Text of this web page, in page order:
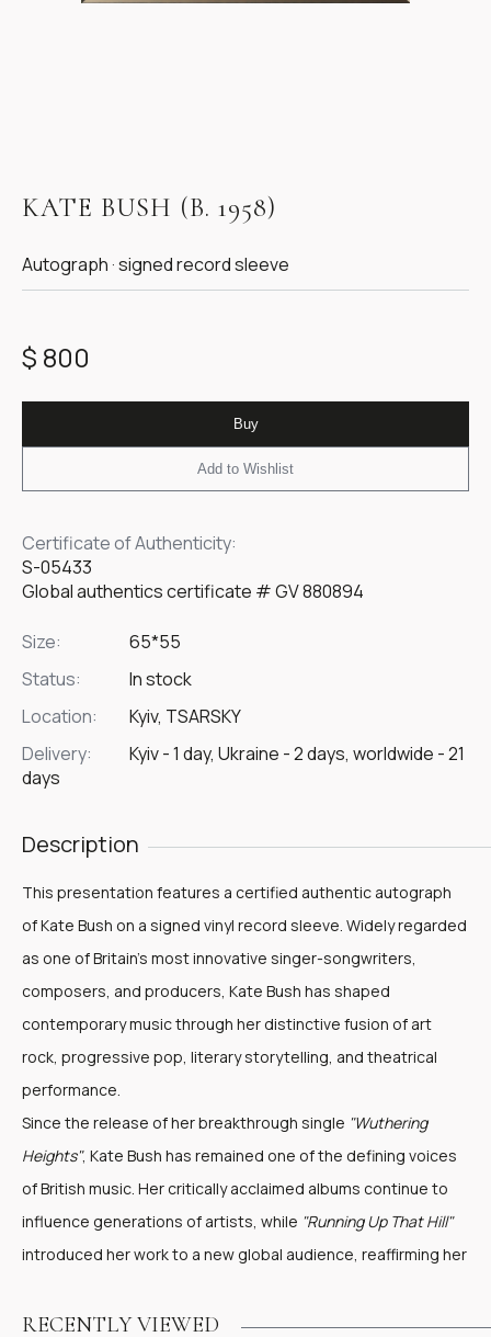
1
of
KATE BUSH (B. 1958)
Autograph · signed record sleeve
Certificate of Authenticity:
S-05433
Global authentics certificate # GV 880894
Size:
65*55
Status:
In stock
Location:
Kyiv, TSARSKY
Delivery:
Kyiv - 1 day, Ukraine - 2 days, worldwide - 21
days
$ 800
Buy
Add to Wishlist
Description
This presentation features a certified authentic autograph
of Kate Bush on a signed vinyl record sleeve. Widely regarded
as one of Britain's most innovative singer-songwriters,
composers, and producers, Kate Bush has shaped
contemporary music through her distinctive fusion of art
rock, progressive pop, literary storytelling, and theatrical
performance.
Since the release of her breakthrough single "Wuthering
Heights", Kate Bush has remained one of the defining voices
of British music. Her critically acclaimed albums continue to
influence generations of artists, while "Running Up That Hill"
introduced her work to a new global audience, reaffirming her
Presented in an artist-designed presentation, the piece
RECENTLY VIEWED